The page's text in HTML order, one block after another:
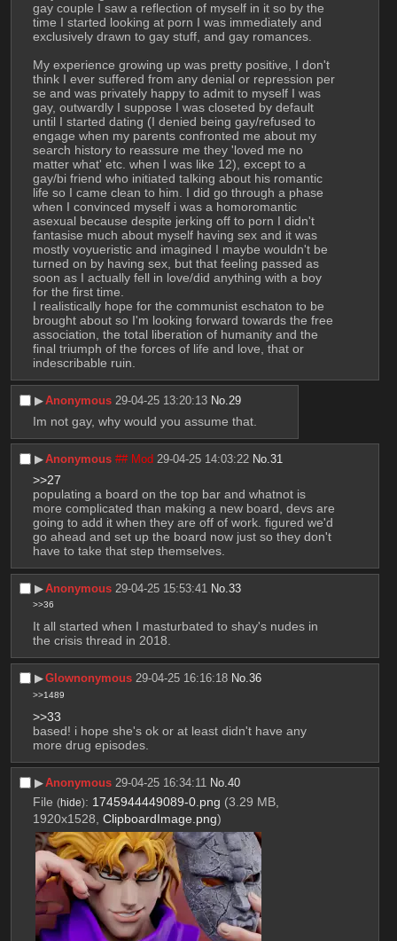
gay couple I saw a reflection of myself in it so by the
time I started looking at porn I was immediately and
exclusively drawn to gay stuff, and gay romances.
My experience growing up was pretty positive, I don't
think I ever suffered from any denial or repression per
se and was privately happy to admit to myself I was
gay, outwardly I suppose I was closeted by default
until I started dating (I denied being gay/refused to
engage when my parents confronted me about my
search history to reassure me they 'loved me no
matter what' etc. when I was like 12), except to a
gay/bi friend who initiated talking about his romantic
life so I came clean to him. I did go through a phase
when I convinced myself i was a homoromantic
asexual because despite jerking off to porn I didn't
fantasise much about myself having sex and it was
mostly voyueristic and imagined I maybe wouldn't be
turned on by having sex, but that feeling passed as
soon as I actually fell in love/did anything with a boy
for the first time.
I realistically hope for the communist eschaton to be
brought about so I'm looking forward towards the free
association, the total liberation of humanity and the
final triumph of the forces of life and love, that or
indescribable ruin.
▶︎Anonymous 29-04-25 13:20:13 No. 29
Im not gay, why would you assume that.
▶︎Anonymous ## Mod 29-04-25 14:03:22 No.31
>>27
populating a board on the top bar and whatnot is
more complicated than making a new board, devs are
going to add it when they are off of work. figured we'd
go ahead and set up the board now just so they don't
have to take that step themselves.
▶︎Anonymous 29-04-25 15:53:41 No.33
>>36
It all started when I masturbated to shay's nudes in
the crisis thread in 2018.
▶︎Glownonymous 29-04-25 16:16:18 No.36
>>1489
>>33
based! i hope she's ok or at least didn't have any
more drug episodes.
▶︎Anonymous 29-04-25 16:34:11 No.40
File (hide): 1745944449089-0.png (3.29 MB,
1920x1528, ClipboardImage.png)